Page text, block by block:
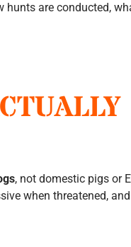
hunts are conducted,
, not domestic pigs or
when threatened,